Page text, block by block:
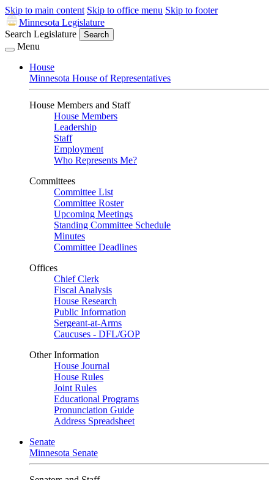
Skip to main content Skip to office menu Skip to footer
Minnesota Legislature
Search Legislature
Search
Menu
House
Minnesota House of Representatives
House Members and Staff
House Members
Leadership
Staff
Employment
Who Represents Me?
Committees
Committee List
Committee Roster
Upcoming Meetings
Standing Committee Schedule
Minutes
Committee Deadlines
Offices
Chief Clerk
Fiscal Analysis
House Research
Public Information
Sergeant-at-Arms
Caucuses - DFL/GOP
Other Information
House Journal
House Rules
Joint Rules
Educational Programs
Pronunciation Guide
Address Spreadsheet
Senate
Minnesota Senate